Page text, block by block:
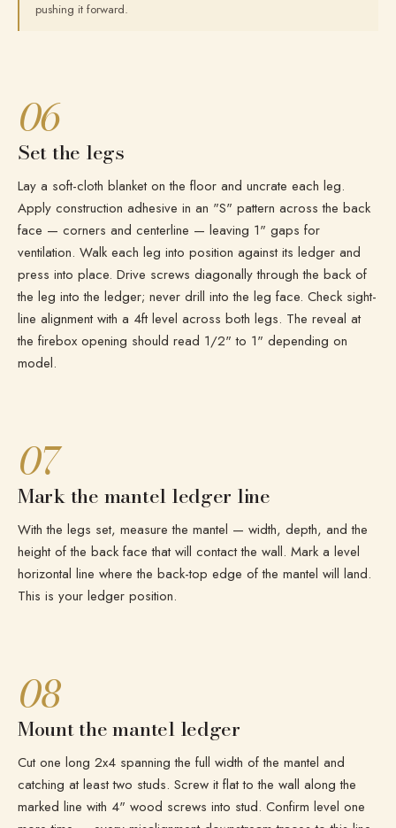
pushing it forward.
06
Set the legs
Lay a soft-cloth blanket on the floor and uncrate each leg.
Apply construction adhesive in an "S" pattern across the back
face — corners and centerline — leaving 1" gaps for
ventilation. Walk each leg into position against its ledger and
press into place. Drive screws diagonally through the back of
the leg into the ledger; never drill into the leg face. Check sight-
line alignment with a 4ft level across both legs. The reveal at
the firebox opening should read 1/2" to 1" depending on
model.
07
Mark the mantel ledger line
With the legs set, measure the mantel — width, depth, and the
height of the back face that will contact the wall. Mark a level
horizontal line where the back-top edge of the mantel will land.
This is your ledger position.
08
Mount the mantel ledger
Cut one long 2x4 spanning the full width of the mantel and
catching at least two studs. Screw it flat to the wall along the
marked line with 4" wood screws into stud. Confirm level one